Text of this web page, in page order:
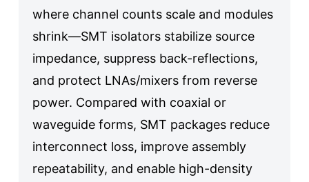
where channel counts scale and modules
shrink—SMT isolators stabilize source
impedance, suppress back-reflections,
and protect LNAs/mixers from reverse
power. Compared with coaxial or
waveguide forms, SMT packages reduce
interconnect loss, improve assembly
repeatability, and enable high-density